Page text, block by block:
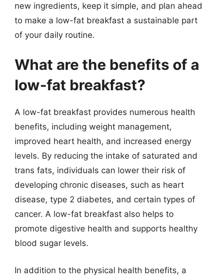
new ingredients, keep it simple, and plan ahead
to make a low-fat breakfast a sustainable part
of your daily routine.
What are the benefits of a
low-fat breakfast?
A low-fat breakfast provides numerous health
benefits, including weight management,
improved heart health, and increased energy
levels. By reducing the intake of saturated and
trans fats, individuals can lower their risk of
developing chronic diseases, such as heart
disease, type 2 diabetes, and certain types of
cancer. A low-fat breakfast also helps to
promote digestive health and supports healthy
blood sugar levels.
In addition to the physical health benefits, a